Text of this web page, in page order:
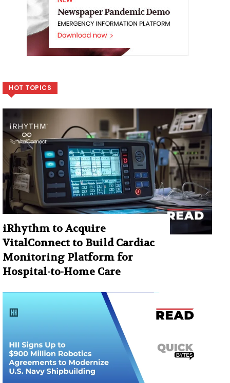
HOT TOPICS
iRhythm to Acquire
VitalConnect to Build Cardiac
Monitoring Platform for
Hospital-to-Home Care